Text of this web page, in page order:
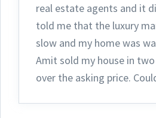
real estate agents and it
told me that the luxury
slow and my home was
Amit sold my house in
over the asking price.